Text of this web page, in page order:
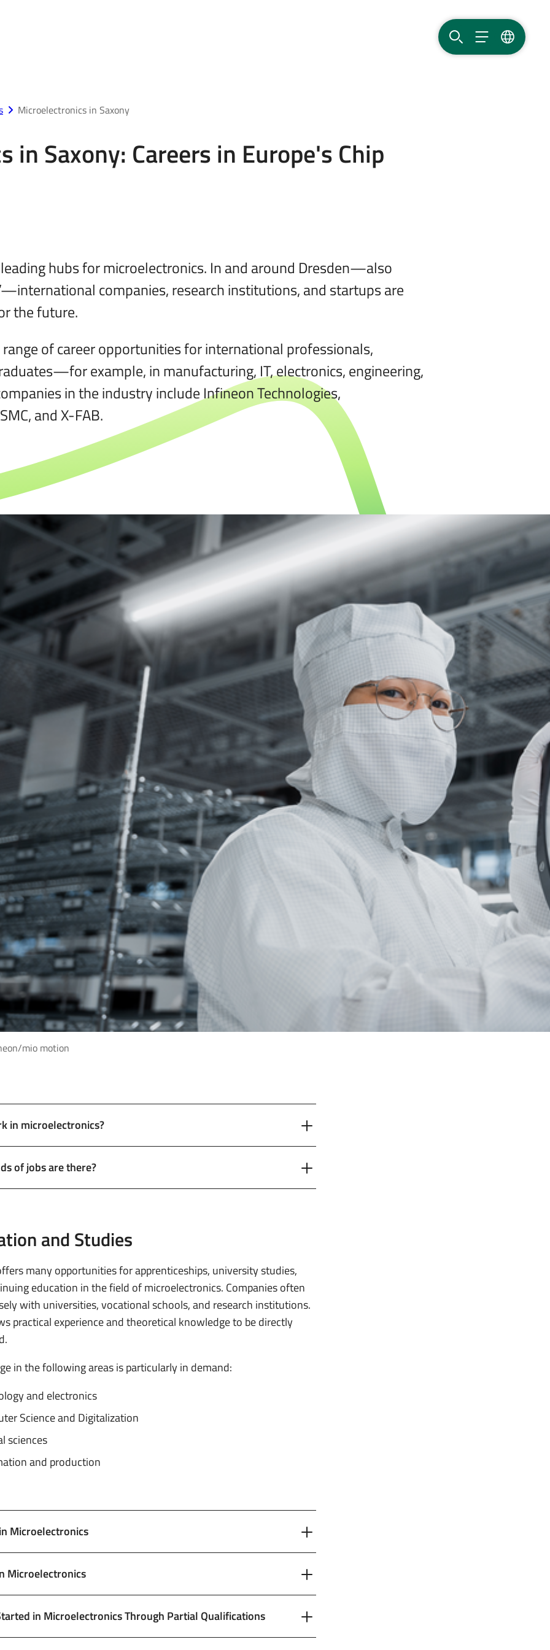
SEARCHMENU
Microelectronics in Saxony
in Saxony: Careers in Europe's Chip
leading hubs for microelectronics. In and around Dresden—also
companies, research institutions, and startups are
the future.
of career opportunities for international professionals,
example, in manufacturing, IT, electronics, engineering,
in the industry include Infineon Technologies,
and X-FAB.
mio motion
in microelectronics?
of jobs are there?
and Studies
many opportunities for apprenticeships, university studies,
education in the field of microelectronics. Companies often
with universities, vocational schools, and research institutions.
practical experience and theoretical knowledge to be directly
in the following areas is particularly in demand:
and electronics
Science and Digitalization
sciences
and production
Microelectronics
Microelectronics
in Microelectronics Through Partial Qualifications